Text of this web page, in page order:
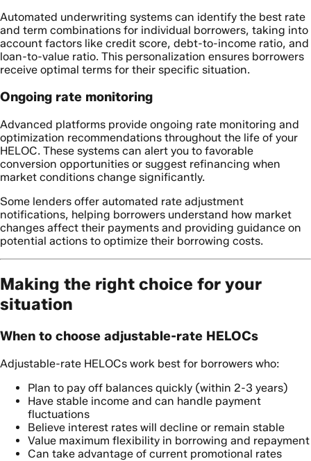
Automated underwriting systems can identify the best rate
and term combinations for individual borrowers, taking into
account factors like credit score, debt-to-income ratio, and
loan-to-value ratio. This personalization ensures borrowers
receive optimal terms for their specific situation.
Ongoing rate monitoring
Advanced platforms provide ongoing rate monitoring and
optimization recommendations throughout the life of your
HELOC. These systems can alert you to favorable
conversion opportunities or suggest refinancing when
market conditions change significantly.
Some lenders offer automated rate adjustment
notifications, helping borrowers understand how market
changes affect their payments and providing guidance on
potential actions to optimize their borrowing costs.
Making the right choice for your
situation
When to choose adjustable-rate HELOCs
Adjustable-rate HELOCs work best for borrowers who:
Plan to pay off balances quickly (within 2-3 years)
Have stable income and can handle payment
fluctuations
Believe interest rates will decline or remain stable
Value maximum flexibility in borrowing and repayment
Can take advantage of current promotional rates